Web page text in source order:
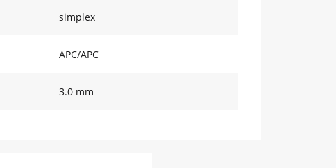
simplex
APC/APC
3.0 mm